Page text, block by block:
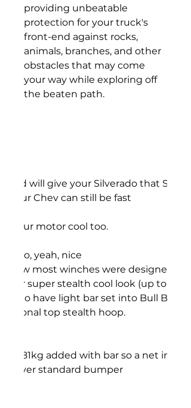
providing unbeatable
protection for your truck's
front-end against rocks,
animals, branches, and other
obstacles that may come
your way while exploring off
the beaten path.
and will give your Silverado that Super
your Chev can still be fast
your motor cool too.
so, yeah, nice
most winches were designed,)
for super stealth cool look (up to 22"
to have light bar set into Bull Bar
top stealth hoop.
81kg added with bar so a net
over standard bumper